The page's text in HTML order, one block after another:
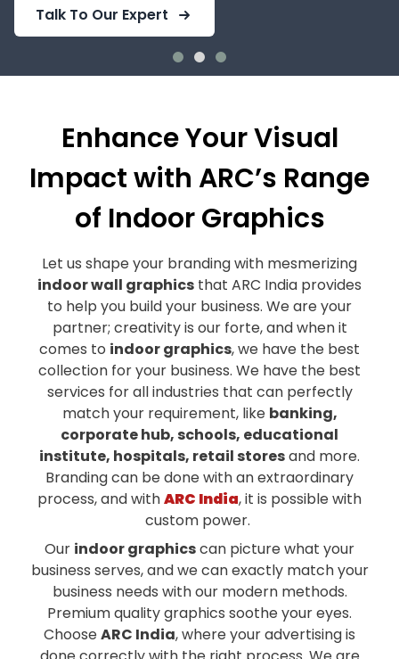
Talk To Our Expert
Enhance Your Visual
Impact with ARC’s Range
of Indoor Graphics
Let us shape your branding with mesmerizing
indoor wall graphics that ARC India provides
to help you build your business. We are your
partner; creativity is our forte, and when it
comes to indoor graphics, we have the best
collection for your business. We have the best
services for all industries that can perfectly
match your requirement, like banking,
corporate hub, schools, educational
institute, hospitals, retail storesand more.
Branding can be done with an extraordinary
process, and withARC India, it is possible with
custom power.
Our indoor graphicscan picture what your
business serves, and we can exactly match your
business needs with our modern methods.
Premium quality graphics soothe your eyes.
ChooseARC India, where your advertising is